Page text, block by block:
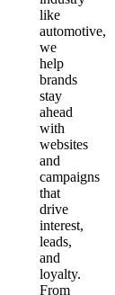
like
automotive,
we
help
brands
stay
ahead
with
websites
and
campaigns
that
drive
interest,
leads,
and
loyalty.
From